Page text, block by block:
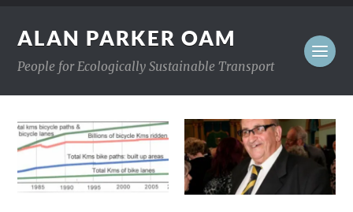
ALAN PARKER OAM
People for Ecologically Sustainable Transport